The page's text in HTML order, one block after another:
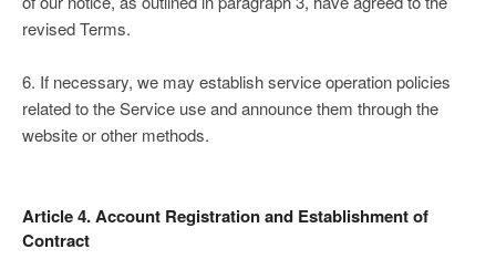
revised Terms.
6. If necessary, we may establish service operation policies
related to the Service use and announce them through the
website or other methods.
Article 4. Account Registration and Establishment of
Contract